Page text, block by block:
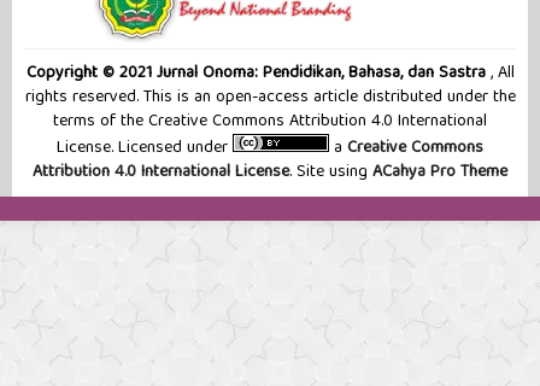
Copyright © 2021 Jurnal Onoma: Pendidikan, Bahasa, dan Sastra, All
rights reserved. This is an open-access article distributed under the
terms of the Creative Commons Attribution 4.0 International
License. Licensed under
a Creative Commons
Attribution 4.0 International License. Site using ACahya Pro Theme